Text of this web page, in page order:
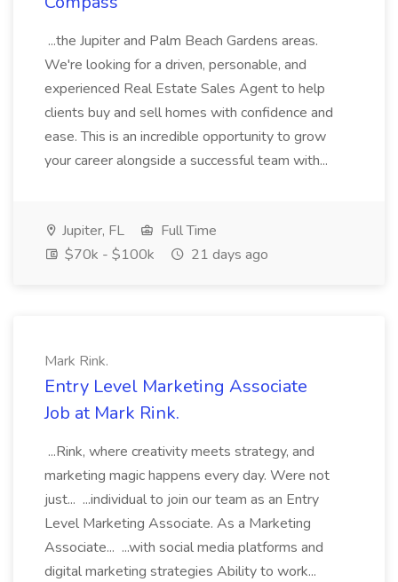
...the Jupiter and Palm Beach Gardens areas.
We're looking for a driven, personable, and
experienced Real Estate Sales Agent to help
clients buy and sell homes with confidence and
ease. This is an incredible opportunity to grow
your career alongside a successful team with...
Jupiter, FL
Full Time
$70k - $100k
21 days ago
Mark Rink.
Entry Level Marketing Associate
Job at Mark Rink.
...Rink, where creativity meets strategy, and
marketing magic happens every day. Were not
just... ...individual to join our team as an Entry
Level Marketing Associate. As a Marketing
Associate... ...with social media platforms and
digital marketing strategies Ability to work...